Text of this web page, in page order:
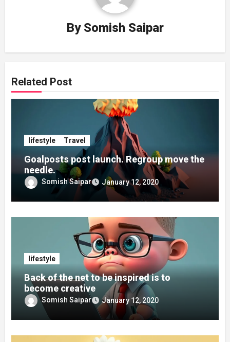
By Somish Saipar
Related Post
lifestyle Travel
Goalposts post launch. Regroup move the
needle.
Somish Saipar January 12, 2020
lifestyle
Back of the net to be inspired is to
become creative
Somish Saipar January 12, 2020